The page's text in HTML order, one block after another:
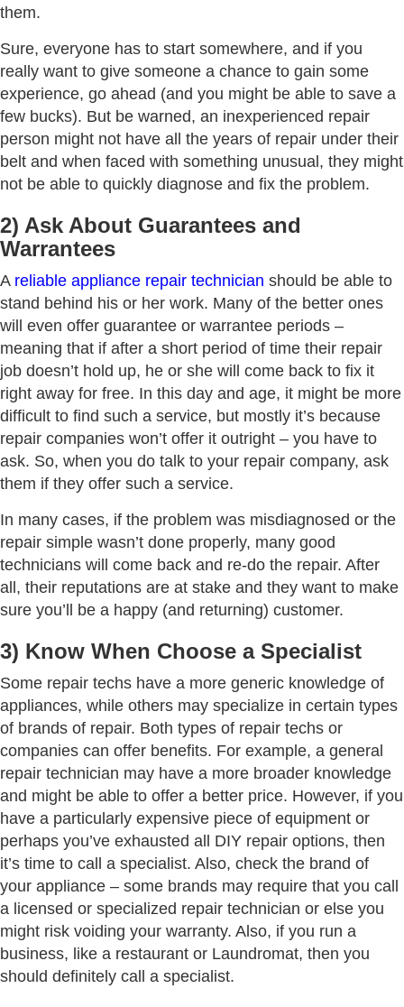
them.
Sure, everyone has to start somewhere, and if you
really want to give someone a chance to gain some
experience, go ahead (and you might be able to save a
few bucks). But be warned, an inexperienced repair
person might not have all the years of repair under their
belt and when faced with something unusual, they might
not be able to quickly diagnose and fix the problem.
2) Ask About Guarantees and
Warrantees
A reliable appliance repair technician should be able to
stand behind his or her work. Many of the better ones
will even offer guarantee or warrantee periods –
meaning that if after a short period of time their repair
job doesn’t hold up, he or she will come back to fix it
right away for free. In this day and age, it might be more
difficult to find such a service, but mostly it’s because
repair companies won’t offer it outright – you have to
ask. So, when you do talk to your repair company, ask
them if they offer such a service.
In many cases, if the problem was misdiagnosed or the
repair simple wasn’t done properly, many good
technicians will come back and re-do the repair. After
all, their reputations are at stake and they want to make
sure you’ll be a happy (and returning) customer.
3) Know When Choose a Specialist
Some repair techs have a more generic knowledge of
appliances, while others may specialize in certain types
of brands of repair. Both types of repair techs or
companies can offer benefits. For example, a general
repair technician may have a more broader knowledge
and might be able to offer a better price. However, if you
have a particularly expensive piece of equipment or
perhaps you’ve exhausted all DIY repair options, then
it’s time to call a specialist. Also, check the brand of
your appliance – some brands may require that you call
a licensed or specialized repair technician or else you
might risk voiding your warranty. Also, if you run a
business, like a restaurant or Laundromat, then you
should definitely call a specialist.